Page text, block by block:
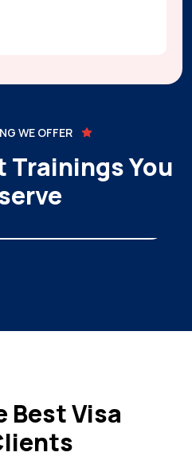
WE OFFER
Trainings You
Best Visa